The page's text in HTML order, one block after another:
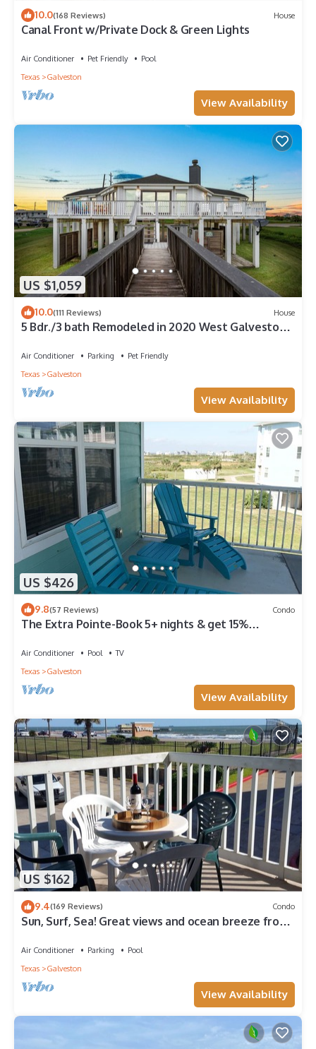
10.0(168 Reviews) House
Canal Front w/Private Dock & Green Lights
Air Conditioner Pet Friendly
Pool
Texas
Galveston
View Availability
US $1,059
10.0(111 Reviews) House
5 Bdr./3 bath Remodeled in 2020 West Galveston
Air Conditioner Parking
Pet Friendly
Texas
Galveston
View Availability
US $426
9.8(57 Reviews) Condo
The Extra Pointe-Book 5+ nights & get 15%
Air Conditioner Pool
TV
Texas
Galveston
View Availability
US $162
9.4(169 Reviews) Condo
Sun, Surf, Sea! Great views and ocean breeze from
Air Conditioner Parking
Pool
Texas
Galveston
View Availability